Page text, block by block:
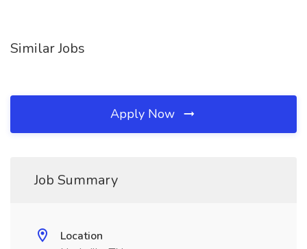
Similar Jobs
Apply Now
Job Summary
Location